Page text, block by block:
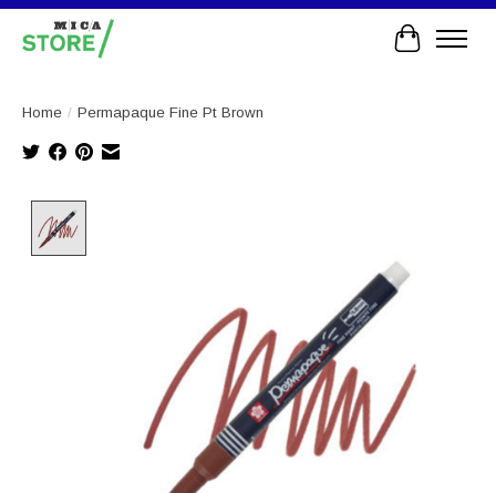
Cart
Home / Permapaque Fine Pt Brown